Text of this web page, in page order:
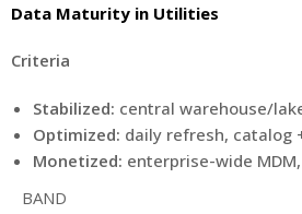
Data Maturity in Utilities
Criteria
Stabilized: central warehouse/
Optimized: daily refresh, catalog
Monetized: enterprise-wide
BAND